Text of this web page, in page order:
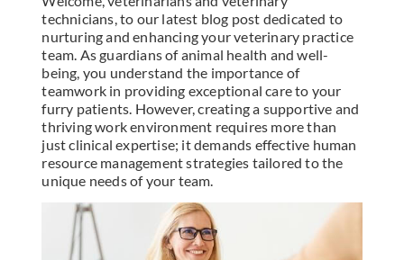
technicians, to our latest blog post dedicated to
nurturing and enhancing your veterinary practice
team. As guardians of animal health and well-
being, you understand the importance of
teamwork in providing exceptional care to your
furry patients. However, creating a supportive and
thriving work environment requires more than
just clinical expertise; it demands effective human
resource management strategies tailored to the
unique needs of your team.